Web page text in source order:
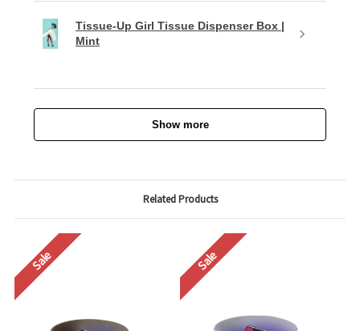
Tissue-Up Girl Tissue Dispenser Box |
Mint
Show more
Related Products
Sale Sale